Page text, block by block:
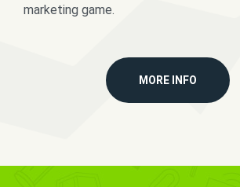
marketing game.
MORE INFO